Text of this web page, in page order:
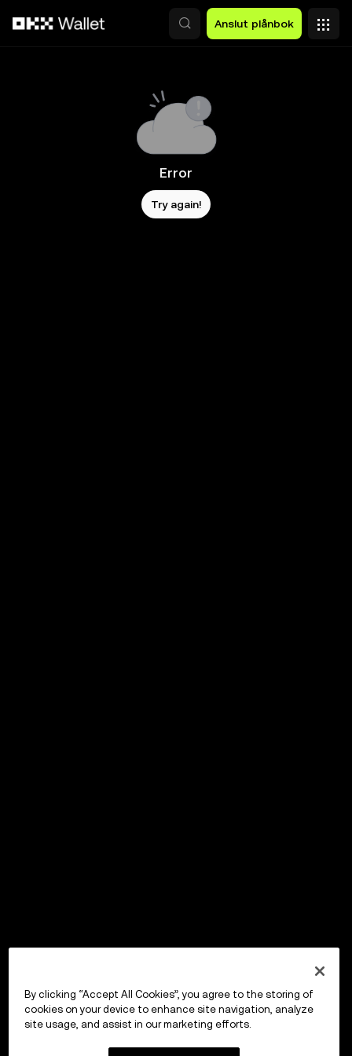
Anslut plånbok
Error
Try again!
By clicking “Accept All Cookies”, you agree to the storing of
cookies on your device to enhance site navigation, analyze
site usage, and assist in our marketing efforts.